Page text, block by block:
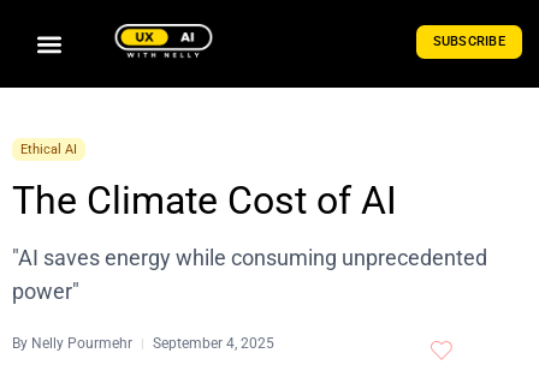
SUBSCRIBE
Ethical AI
The Climate Cost of AI
"AI saves energy while consuming unprecedented
power"
By Nelly Pourmehr September 4, 2025